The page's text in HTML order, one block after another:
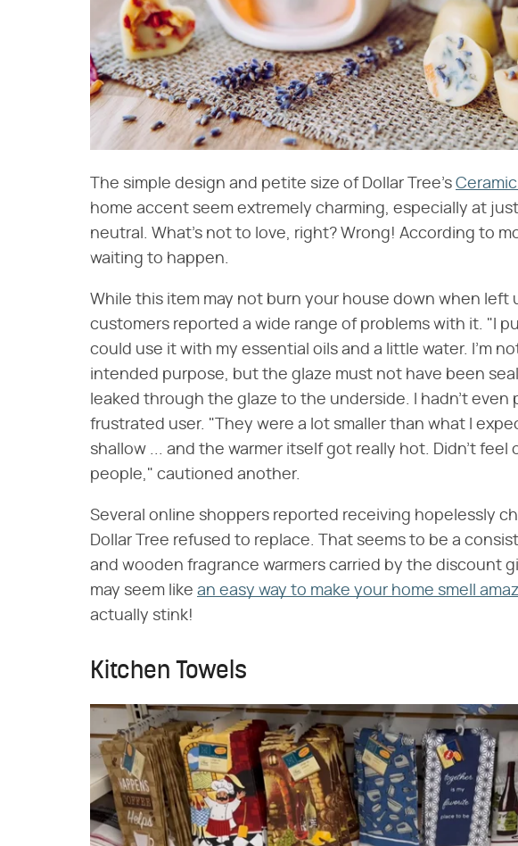
The simple design and petite size of Dollar Tree's
home accent seem extremely charming, especially at
neutral. What's not to love, right? Wrong! According to
waiting to happen.
While this item may not burn your house down when left
customers reported a wide range of problems with it. "I
could use it with my essential oils and a little water. I'm
intended purpose, but the glaze must not have been
leaked through the glaze to the underside. I hadn't even
frustrated user. "They were a lot smaller than what I
shallow ... and the warmer itself got really hot. Didn't
people," cautioned another.
Several online shoppers reported receiving hopelessly
Dollar Tree refused to replace. That seems to be a
and wooden fragrance warmers carried by the discount
may seem like an easy way to make your home smell
actually stink!
Kitchen Towels